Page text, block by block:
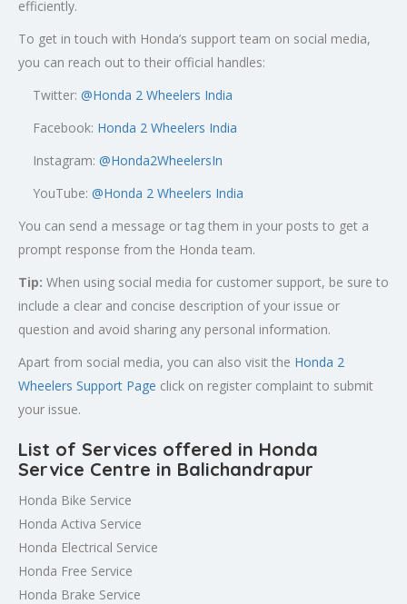
efficiently.
To get in touch with Honda’s support team on social media,
you can reach out to their official handles:
Twitter: @Honda 2 Wheelers India
Facebook: Honda 2 Wheelers India
Instagram: @Honda2WheelersIn
YouTube: @Honda 2 Wheelers India
You can send a message or tag them in your posts to get a
prompt response from the Honda team.
Tip: When using social media for customer support, be sure to
include a clear and concise description of your issue or
question and avoid sharing any personal information.
Apart from social media, you can also visit the Honda 2
Wheelers Support Page click on register complaint to submit
your issue.
List of Services offered in Honda
Service Centre in Balichandrapur
Honda Bike Service
Honda Activa Service
Honda Electrical Service
Honda Free Service
Honda Brake Service